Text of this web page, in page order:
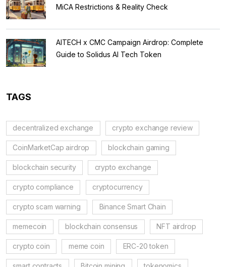
MiCA Restrictions & Reality Check
AITECH x CMC Campaign Airdrop: Complete
Guide to Solidus AI Tech Token
TAGS
decentralized exchange crypto exchange review
CoinMarketCap airdrop blockchain gaming
blockchain security crypto exchange
crypto compliance cryptocurrency
crypto scam warning Binance Smart Chain
memecoin blockchain consensus NFT airdrop
crypto coin meme coin ERC-20 token